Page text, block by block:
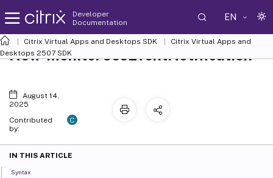
Developer
Documentation
EN
Citrix Virtual Apps and Desktops SDK
Citrix Virtual Apps and
Desktops 2507 SDK
New-MonitorCssEventNotification
August 14,
2025
Contributed
by:
C
IN THIS ARTICLE
Syntax